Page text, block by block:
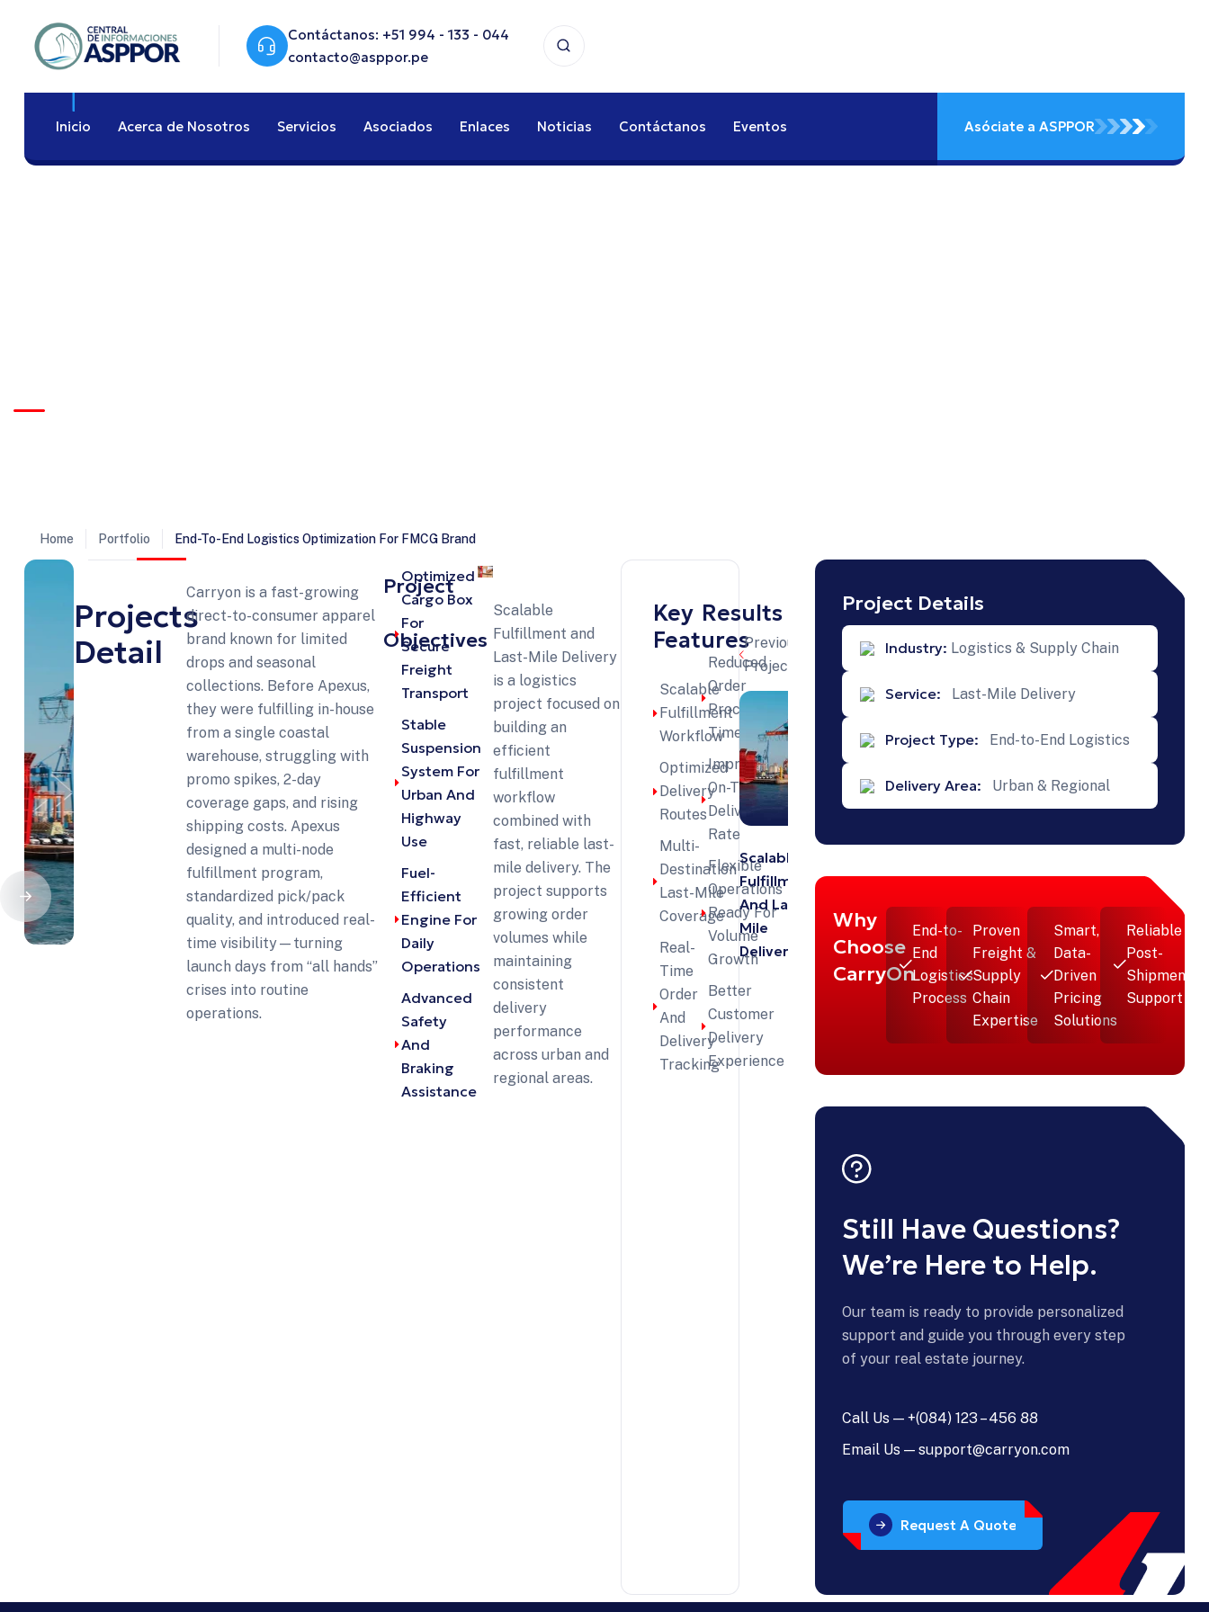
Contáctanos: +51 994 - 133 - 044
contacto@asppor.pe
Inicio Acerca de Nosotros Servicios Asociados Enlaces Noticias Contáctanos Eventos Asóciate a ASPPOR
Home Portfolio End-To-End Logistics Optimization For FMCG Brand
Projects
Detail
Carryon is a fast-growing
direct-to-consumer apparel
brand known for limited
drops and seasonal
collections. Before Apexus,
they were fulfilling in-house
from a single coastal
warehouse, struggling with
promo spikes, 2-day
coverage gaps, and rising
shipping costs. Apexus
designed a multi-node
fulfillment program,
standardized pick/pack
quality, and introduced real-
time visibility—turning
launch days from “all hands”
crises into routine
operations.
Project
Objectives
Optimized
Cargo Box
For
Secure
Freight
Transport
Stable
Suspension
System For
Urban And
Highway
Use
Fuel-
Efficient
Engine For
Daily
Operations
Advanced
Safety
And
Braking
Assistance
Scalable
Fulfillment and
Last-Mile Delivery
is a logistics
project focused on
building an
efficient
fulfillment
workflow
combined with
fast, reliable last-
mile delivery. The
project supports
growing order
volumes while
maintaining
consistent
delivery
performance
across urban and
regional areas.
Key
Features
Scalable
Fulfillment
Workflow
Optimized
Delivery
Routes
Multi-
Destination
Last-Mile
Coverage
Real-
Time
Order
And
Delivery
Tracking
Results
Reduced
Order
Processing
Time
Improved
On-Time
Delivery
Rate
Flexible
Operations
Ready For
Volume
Growth
Better
Customer
Delivery
Experience
Previous
Projects
Scalable
Fulfillment
And Last-
Mile
Delivery
Projects
Road
Transport
Expansion
Project Details
Industry: Logistics & Supply Chain
Service: Last-Mile Delivery
Project Type: End-to-End Logistics
Delivery Area: Urban & Regional
Why
Choose
CarryOn
End-to-
End
Logistics
Process
Proven
Freight &
Supply
Chain
Expertise
Smart,
Data-
Driven
Pricing
Solutions
Reliable
Post-
Shipment
Support
Still Have Questions?
We’re Here to Help.
Our team is ready to provide personalized
support and guide you through every step
of your real estate journey.
Call Us — +(084) 123 – 456 88
Email Us — support@carryon.com
Request A Quote